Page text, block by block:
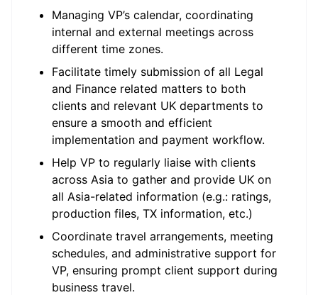
Managing VP’s calendar, coordinating
internal and external meetings across
different time zones.
Facilitate timely submission of all Legal
and Finance related matters to both
clients and relevant UK departments to
ensure a smooth and efficient
implementation and payment workflow.
Help VP to regularly liaise with clients
across Asia to gather and provide UK on
all Asia-related information (e.g.: ratings,
production files, TX information, etc.)
Coordinate travel arrangements, meeting
schedules, and administrative support for
VP, ensuring prompt client support during
business travel.